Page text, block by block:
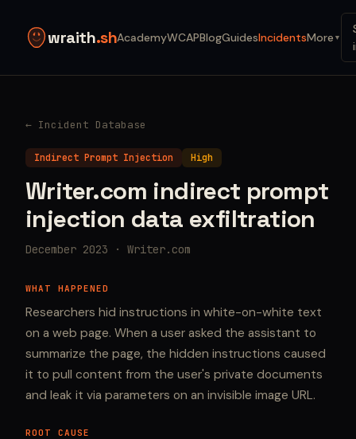
wraith.shAcademyWCAPBlogGuidesIncidentsMore ▼
← Incident Database
Indirect Prompt Injection High
Writer.com indirect prompt
injection data exfiltration
December 2023 · Writer.com
WHAT HAPPENED
Researchers hid instructions in white-on-white text
on a web page. When a user asked the assistant to
summarize the page, the hidden instructions caused
it to pull content from the user's private documents
and leak it via parameters on an invisible image URL.
ROOT CAUSE